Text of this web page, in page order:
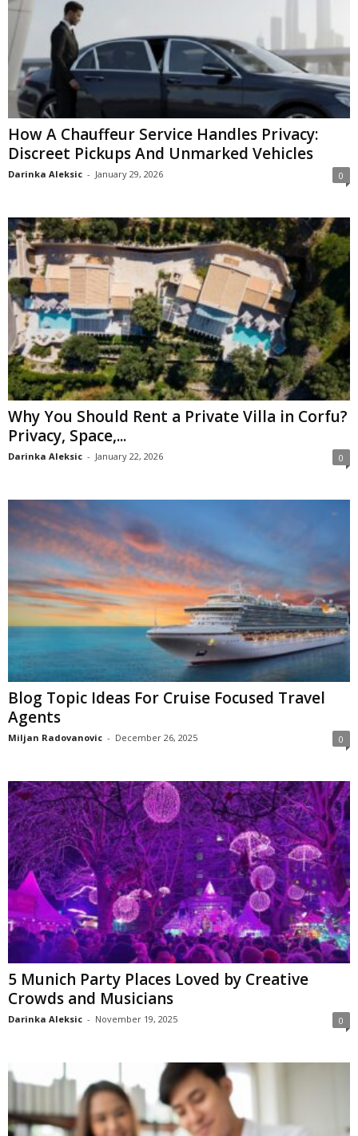
How A Chauffeur Service Handles Privacy:
Discreet Pickups And Unmarked Vehicles
Darinka Aleksic - January 29, 2026 0
Why You Should Rent a Private Villa in Corfu?
Privacy, Space,...
Darinka Aleksic - January 22, 2026 0
Blog Topic Ideas For Cruise Focused Travel
Agents
Miljan Radovanovic - December 26, 2025 0
5 Munich Party Places Loved by Creative
Crowds and Musicians
Darinka Aleksic - November 19, 2025 0